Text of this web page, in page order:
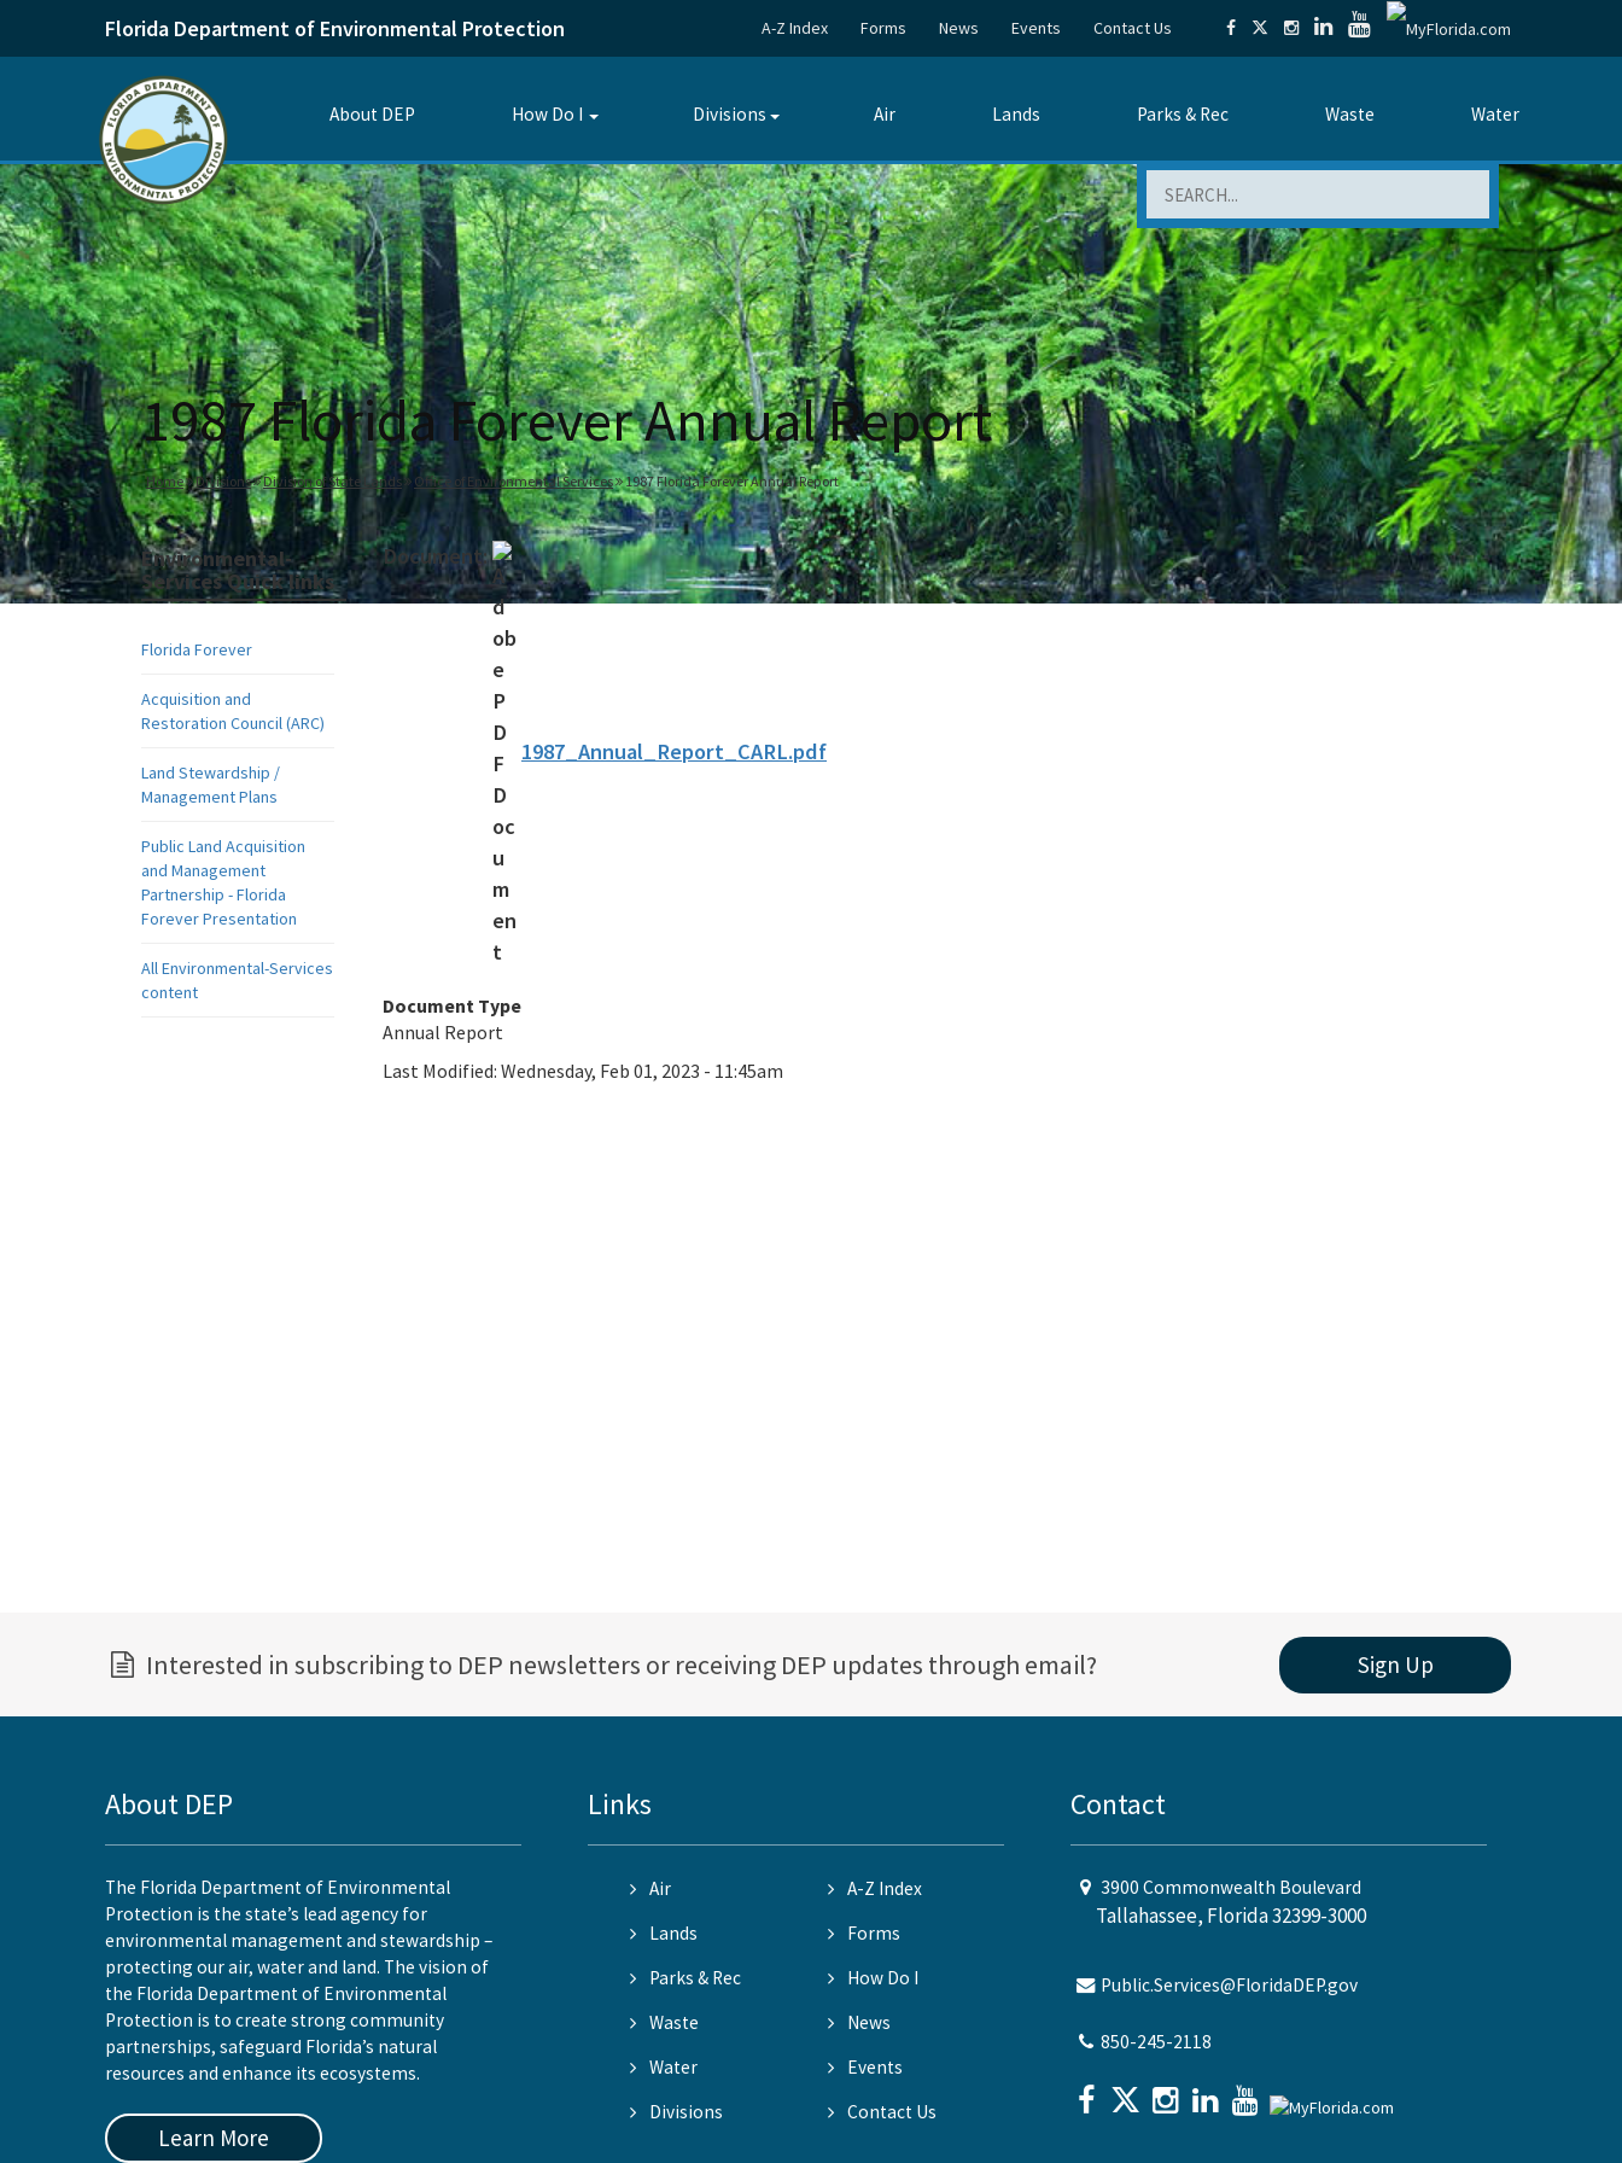
Florida Department of Environmental Protection A-Z Index Forms News Events Contact Us
About DEP How Do I
Toggle
Divisions
Toggle
Air Lands Parks & Rec Waste Water
1987 Florida Forever Annual Report
Home Divisions Division of State Lands Office of Environmental Services 1987 Florida Forever Annual Report
Environmental-
Services Quick links
Florida Forever
Acquisition and
Restoration Council (ARC)
Land Stewardship /
Management Plans
Public Land Acquisition
and Management
Partnership - Florida
Forever Presentation
All Environmental-Services
content
Document:
1987_Annual_Report_CARL.pdf
Document Type
Annual Report
Last Modified: Wednesday, Feb 01, 2023 - 11:45am
Interested in subscribing to DEP newsletters or receiving DEP updates through email? Sign Up
About DEP
The Florida Department of Environmental
Protection is the state’s lead agency for
environmental management and stewardship –
protecting our air, water and land. The vision of
the Florida Department of Environmental
Protection is to create strong community
partnerships, safeguard Florida’s natural
resources and enhance its ecosystems.
Learn More
Links
Air
A-Z Index
Lands
Forms
Parks & Rec
How Do I
Waste
News
Water
Events
Divisions
Contact Us
Contact
3900 Commonwealth Boulevard
Tallahassee, Florida 32399-3000
Public.Services@FloridaDEP.gov
850-245-2118